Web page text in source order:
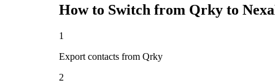
How to Switch from Qrky to
1
Export contacts from Qrky
2